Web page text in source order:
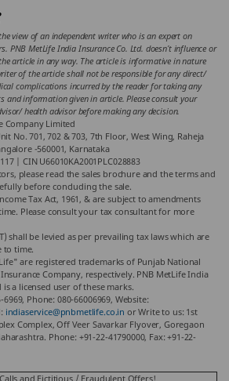
view of an independent writer who is an expert on
PNB MetLife India Insurance Co. Ltd. doesn’t influence or
article in any way. The article is informative in nature
of the article shall not be responsible for any direct/
complications incurred by the reader for taking any
and information given in article. Please consult your
health advisor before making any decision.
Company Limited
No. 701, 702 & 703, 7th Floor, West Wing, Raheja
-560001, Karnataka
| CIN U66010KA2001PLC028883
please read the sales brochure and the terms and
before concluding the sale.
Tax Act, 1961, & are subject to amendments
Please consult your tax consultant for more
shall be levied as per prevailing tax laws which are
to time.
are registered trademarks of Punjab National
Company, respectively. PNB MetLife India
a licensed user of these marks.
Phone: 080-66006969, Website:
indiaservice@pnbmetlife.co.in or Write to us: 1st
Complex, Off Veer Savarkar Flyover, Goregaon
Phone: +91-22-41790000, Fax: +91-22-
and Fictitious / Fraudulent Offers!